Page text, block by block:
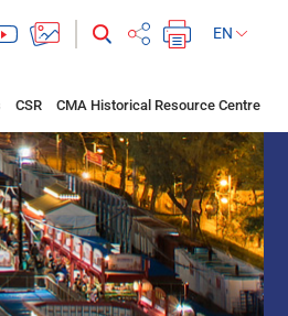
EN
CSR CMA Historical Resource Centre